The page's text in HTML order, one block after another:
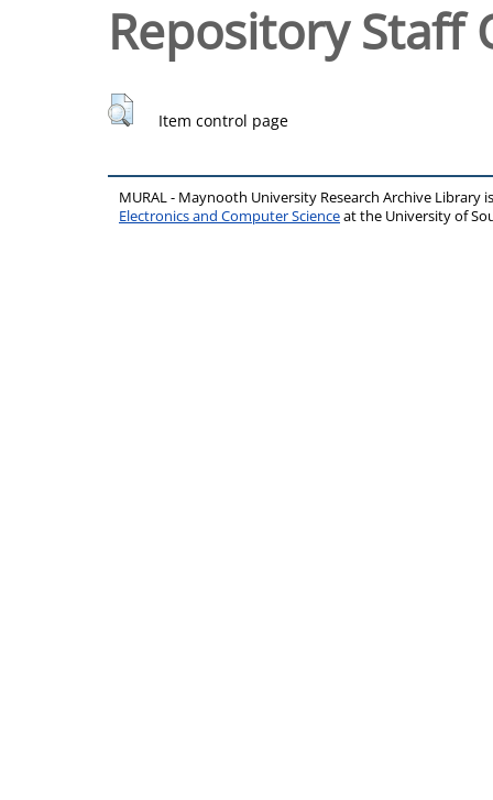
Repository Staff
Item control page
MURAL - Maynooth University Research Archive Library
Electronics and Computer Scienceat the University of